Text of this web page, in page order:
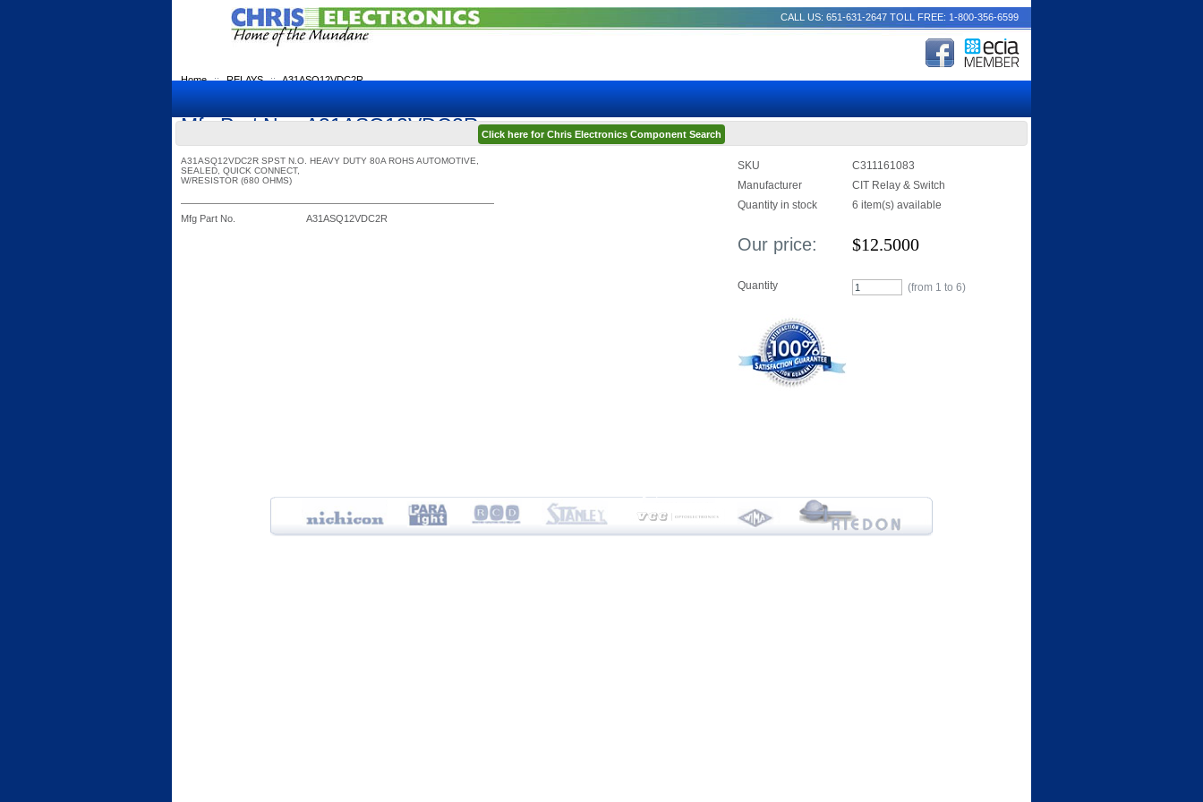
CALL US: 651-631-2647 TOLL FREE: 1-800-356-6599
Click here for Chris Electronics Component Search
Home :: RELAYS :: A31ASQ12VDC2R
Mfg Part No.: A31ASQ12VDC2R
A31ASQ12VDC2R SPST N.O. HEAVY DUTY 80A ROHS AUTOMOTIVE,
SEALED, QUICK CONNECT,
W/RESISTOR (680 OHMS)
Mfg Part No. A31ASQ12VDC2R
SKU
C311161083
Manufacturer
CIT Relay & Switch
Quantity in stock
6 item(s) available
Our price: $12.5000
Quantity (from 1 to 6)